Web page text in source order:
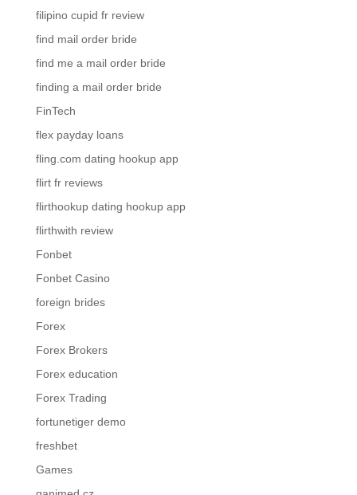
filipino cupid fr review
find mail order bride
find me a mail order bride
finding a mail order bride
FinTech
flex payday loans
fling.com dating hookup app
flirt fr reviews
flirthookup dating hookup app
flirthwith review
Fonbet
Fonbet Casino
foreign brides
Forex
Forex Brokers
Forex education
Forex Trading
fortunetiger demo
freshbet
Games